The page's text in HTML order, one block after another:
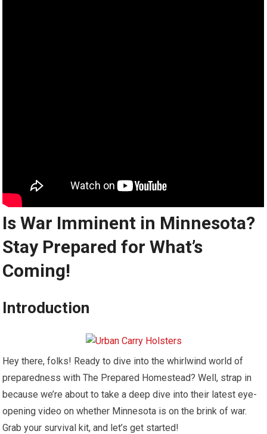
Is War Imminent in Minnesota?
Stay Prepared for What’s
Coming!
Introduction
Hey there, folks! Ready to dive into the whirlwind world of
preparedness with The Prepared Homestead? Well, strap in
because we’re about to take a deep dive into their latest eye-
opening video on whether Minnesota is on the brink of war.
Grab your survival kit, and let’s get started!